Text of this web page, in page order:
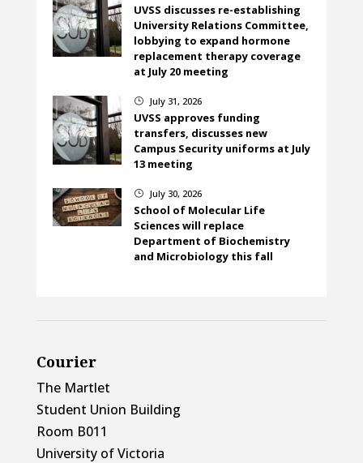
UVSS discusses re-establishing
University Relations Committee,
lobbying to expand hormone
replacement therapy coverage
at July 20 meeting
} July 31, 2026
UVSS approves funding
transfers, discusses new
Campus Security uniforms at July
13 meeting
} July 30, 2026
School of Molecular Life
Sciences will replace
Department of Biochemistry
and Microbiology this fall
Courier
The Martlet
Student Union Building
Room B011
University of Victoria